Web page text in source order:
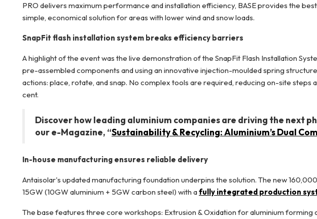
PRO delivers maximum performance and installation efficiency, BASE provides the
simple, economical solution for areas with lower wind and snow loads.
SnapFit flash installation system breaks efficiency barriers
A highlight of the event was the live demonstration of the SnapFit Flash Installation
pre-assembled components and using an innovative injection-moulded spring
actions: place, rotate, and snap. No complex tools are required, reducing on-site
cent.
Discover how leading aluminium companies are driving the next
our e-Magazine, “Sustainability & Recycling: Aluminium’s Dual
In-house manufacturing ensures reliable delivery
Antaisolar's updated manufacturing foundation underpins the solution. The new
15GW (10GW aluminium + 5GW carbon steel) with afully integrated production
The base features three core workshops: Extrusion & Oxidation for aluminium